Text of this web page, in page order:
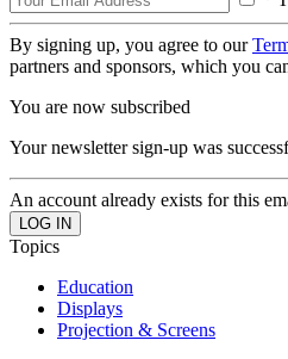
By signing up, you agree to our
partners and sponsors, which you
You are now subscribed
Your newsletter sign-up was
An account already exists for this
Topics
Education
Displays
Projection & Screens